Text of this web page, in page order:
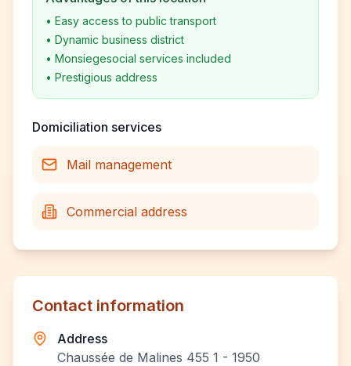
• Easy access to public transport
• Dynamic business district
• Monsiegesocial services included
• Prestigious address
Domiciliation services
Mail management
Commercial address
Contact information
Address
Chaussée de Malines 455 1 - 1950